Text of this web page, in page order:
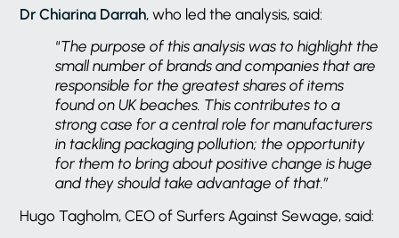
Dr Chiarina Darrah, who led the analysis, said:
“The purpose of this analysis was to highlight the
small number of brands and companies that are
responsible for the greatest shares of items
found on UK beaches. This contributes to a
strong case for a central role for manufacturers
in tackling packaging pollution; the opportunity
for them to bring about positive change is huge
and they should take advantage of that.”
Hugo Tagholm, CEO of Surfers Against Sewage, said: